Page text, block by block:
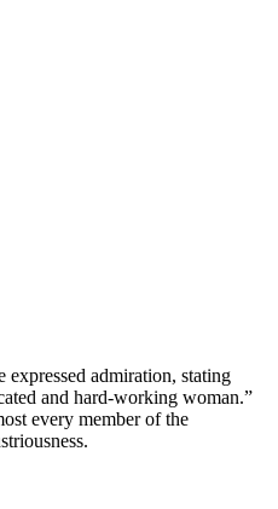
admiration, stating
and hard-working woman.”
every member of the